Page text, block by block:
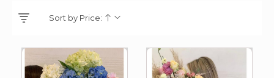
Sort by Price: